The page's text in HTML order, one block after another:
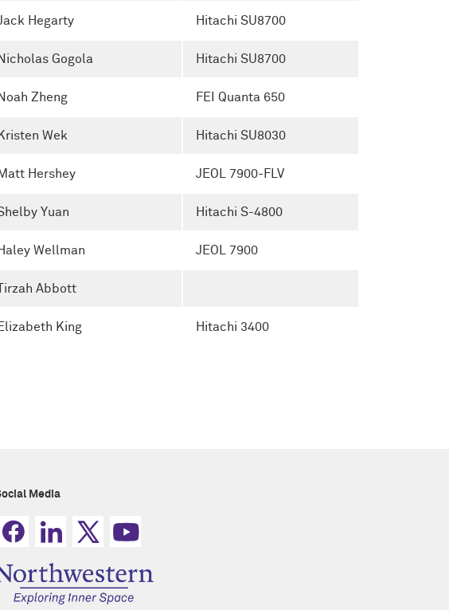
Hegarty Hitachi SU8700
Nicholas Gogola Hitachi SU8700
Noah Zheng FEI Quanta 650
Kristen Wek Hitachi SU8030
Matt Hershey JEOL 7900-FLV
Yuan Hitachi S-4800
Haley Wellman JEOL 7900
Tirzah Abbott
Elizabeth King Hitachi 3400
Media